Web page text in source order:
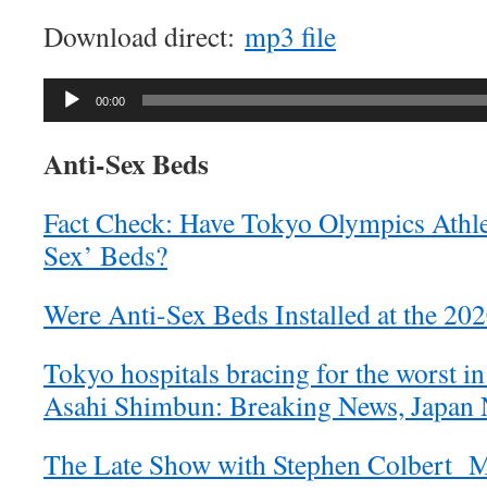
Download direct: mp3 file
Audio
00:00
Anti-Sex Beds
Fact Check: Have Tokyo Olympics
Sex’ Beds?
Were Anti-Sex Beds Installed at the
Tokyo hospitals bracing for the worst
Asahi Shimbun: Breaking News, Japan
The Late Show with Stephen Colbert